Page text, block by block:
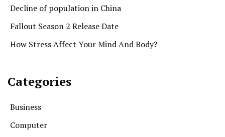
Decline of population in China
Fallout Season 2 Release Date
How Stress Affect Your Mind And Body?
Categories
Business
Computer